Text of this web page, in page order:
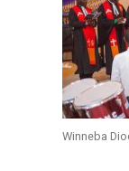
Winneba